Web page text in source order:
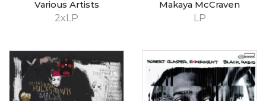
2xLP
Various Artists
LP
Makaya McCraven